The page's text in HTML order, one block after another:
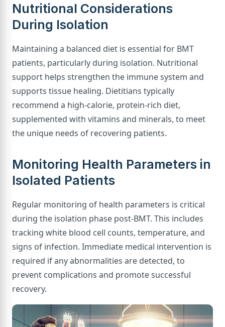
Nutritional Considerations
During Isolation
Maintaining a balanced diet is essential for BMT
patients, particularly during isolation. Nutritional
support helps strengthen the immune system and
supports tissue healing. Dietitians typically
recommend a high-calorie, protein-rich diet,
supplemented with vitamins and minerals, to meet
the unique needs of recovering patients.
Monitoring Health Parameters in
Isolated Patients
Regular monitoring of health parameters is critical
during the isolation phase post-BMT. This includes
tracking white blood cell counts, temperature, and
signs of infection. Immediate medical intervention is
required if any abnormalities are detected, to
prevent complications and promote successful
recovery.